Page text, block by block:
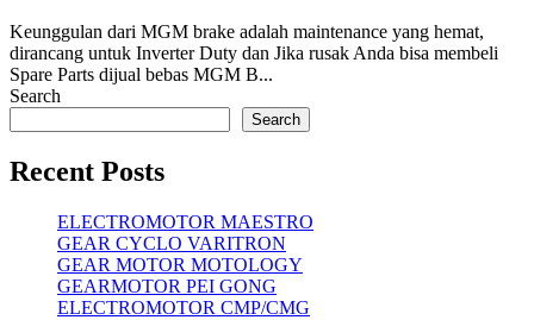
Keunggulan dari MGM brake adalah maintenance yang hemat,
dirancang untuk Inverter Duty dan Jika rusak Anda bisa membeli
Spare Parts dijual bebas MGM B...
Search
Search
Recent Posts
ELECTROMOTOR MAESTRO
GEAR CYCLO VARITRON
GEAR MOTOR MOTOLOGY
GEARMOTOR PEI GONG
ELECTROMOTOR CMP/CMG